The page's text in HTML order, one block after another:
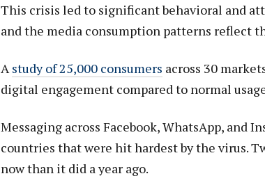
This crisis led to significant behavioral and
and the media consumption patterns reflect
Astudy of 25,000 consumers across 30
digital engagement compared to normal
Messaging across Facebook, WhatsApp, and
countries that were hit hardest by the virus.
now than it did a year ago.